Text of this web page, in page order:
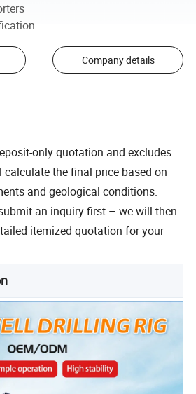
Company details
only quotation and excludes
the final price based on
and geological conditions.
an inquiry first – we will then
itemized quotation for your